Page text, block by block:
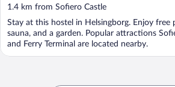
out
of
5
1.4 km from Sofiero Castle
Stay at this hostel in Helsingborg. Enjoy free
sauna, and a garden. Popular attractions
and Ferry Terminal are located nearby.